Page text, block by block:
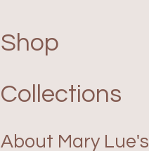
Shop
Collections
About Mary Lue's